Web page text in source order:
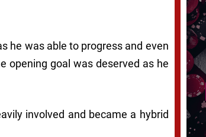
he was able to progress and even
opening goal was deserved as he
involved and became a hybrid